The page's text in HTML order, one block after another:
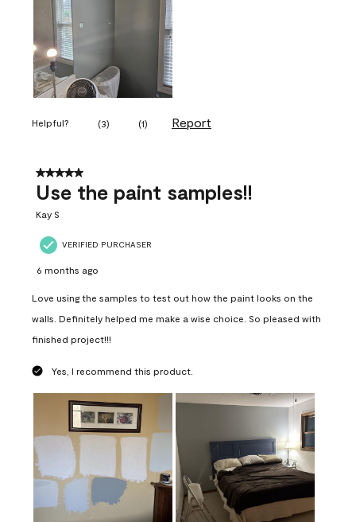
Helpful? (3) (1) Report
5 out of 5 stars.
Use the paint samples!!
Kay S
VERIFIED PURCHASER
6 months ago
Love using the samples to test out how the paint looks on the
walls. Definitely helped me make a wise choice. So pleased with
finished project!!!
Yes, I recommend this product.